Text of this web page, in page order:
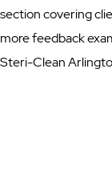
section covering
more feedback
Steri-Clean